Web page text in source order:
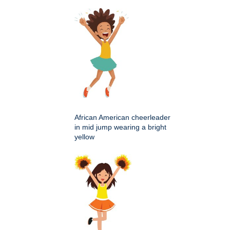
African American cheerleader
in mid jump wearing a bright
yellow